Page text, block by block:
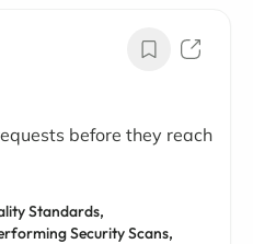
before they reach
Standards,
Security Scans,